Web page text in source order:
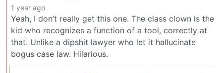
1 year ago
Yeah, I don’t really get this one. The class clown is the
kid who recognizes a function of a tool, correctly at
that. Unlike a dipshit lawyer who let it hallucinate
bogus case law. Hilarious.